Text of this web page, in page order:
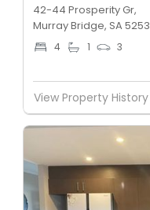
42-44 Prosperity Gr,
Murray Bridge, SA 5253
4 1 3
View Property History